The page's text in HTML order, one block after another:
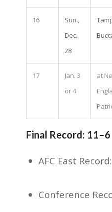
16
Sun.,
Dec.
28
17
Jan. 3
or 4
at
Final Record: 11–6
AFC East
Conference